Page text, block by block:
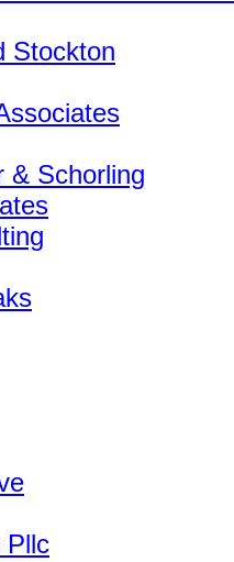
Stockton
& Schorling
Pllc